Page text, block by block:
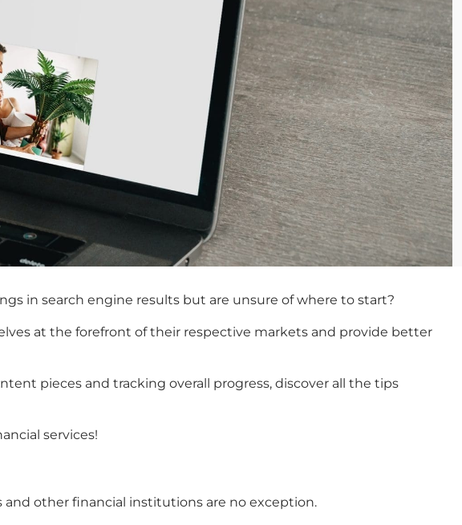
in search engine results but are unsure of where to start?
at the forefront of their respective markets and provide better
pieces and tracking overall progress, discover all the tips
services!
and other financial institutions are no exception.